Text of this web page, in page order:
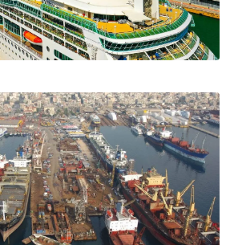
Growing in Piraeus
passengers, what every call requires